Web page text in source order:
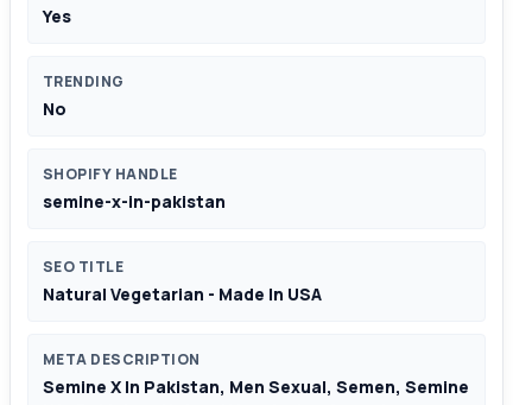
Yes
TRENDING
No
SHOPIFY HANDLE
semine-x-in-pakistan
SEO TITLE
Natural Vegetarian - Made In USA
META DESCRIPTION
Semine X In Pakistan, Men Sexual, Semen, Semine